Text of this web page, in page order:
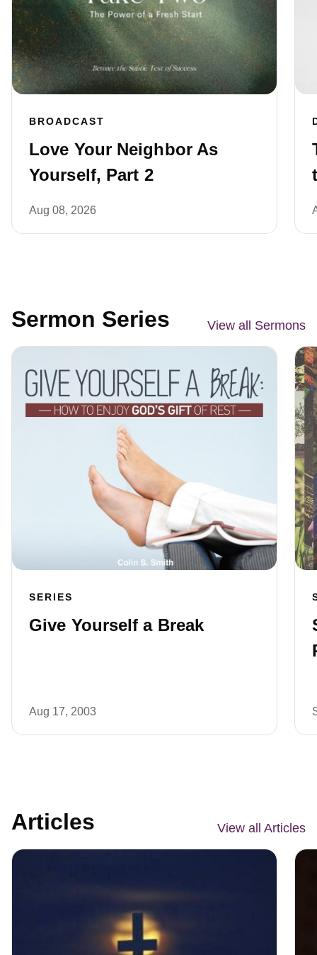
BROADCAST
Love Your Neighbor As
Yourself, Part 2
Aug 08, 2026
Sermon Series View all Sermons
SERIES
Give Yourself a Break
Aug 17, 2003
Articles View all Articles